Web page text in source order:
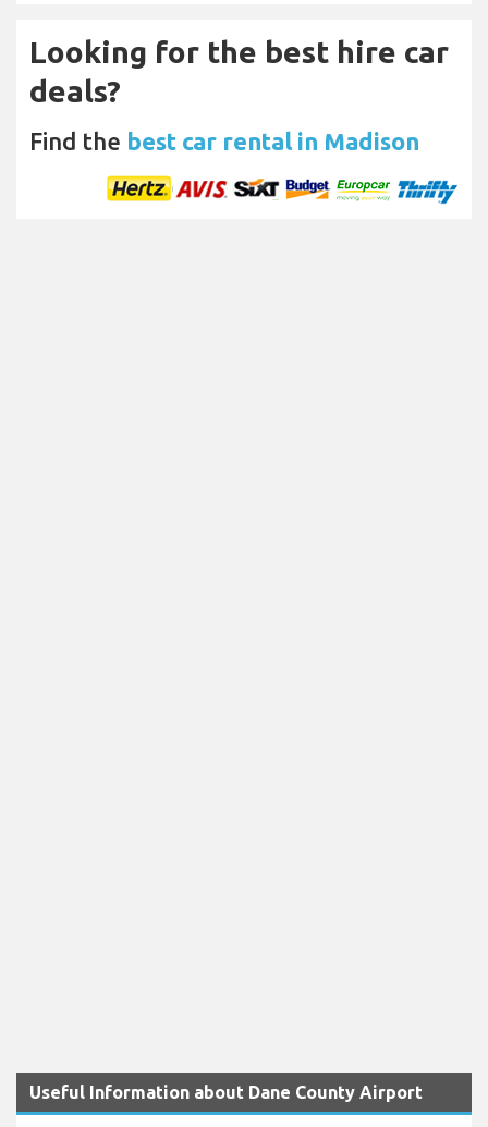
Looking for the best hire car
deals?
Find the best car rental in Madison
Useful Information about Dane County Airport